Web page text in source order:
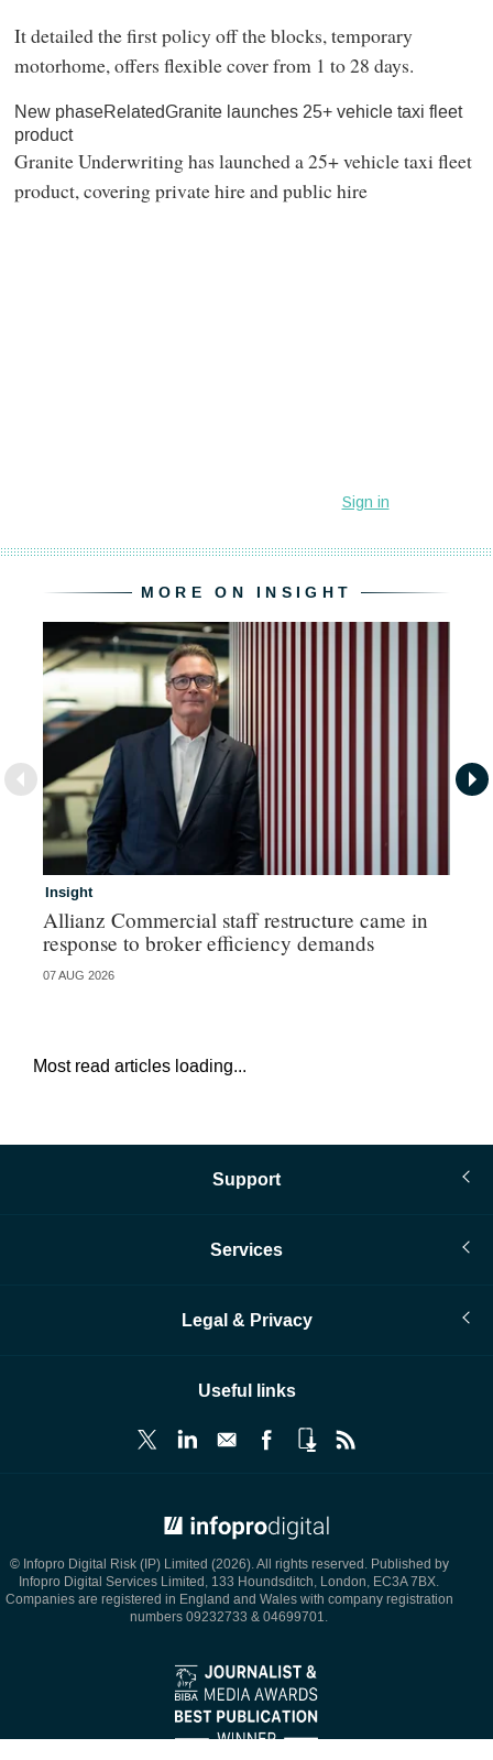
It detailed the first policy off the blocks, temporary
motorhome, offers flexible cover from 1 to 28 days.
New phaseRelatedGranite launches 25+ vehicle taxi fleet
product
Granite Underwriting has launched a 25+ vehicle taxi fleet
product, covering private hire and public hire
MORE ON INSIGHT
Insight
Allianz Commercial staff restructure came in
response to broker efficiency demands
07 AUG 2026
Most read articles loading...
Support
Services
Legal & Privacy
Useful links
© Infopro Digital Risk (IP) Limited (2026). All rights reserved. Published by
Infopro Digital Services Limited, 133 Houndsditch, London, EC3A 7BX.
Companies are registered in England and Wales with company registration
numbers 09232733 & 04699701.